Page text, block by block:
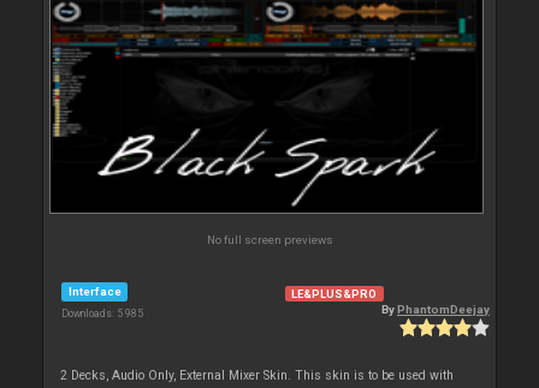
No full screen previews
Interface
Downloads: 5 985
LE&PLUS&PRO
ByPhantomDeejay
2 Decks, Audio Only, External Mixer Skin. This skin is to be used with